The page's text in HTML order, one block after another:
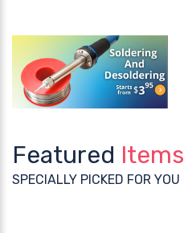
Featured Items
SPECIALLY PICKED FOR YOU